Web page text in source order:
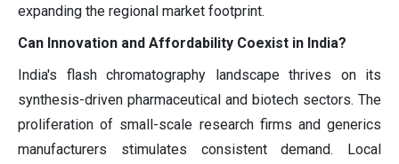
expanding the regional market footprint.
Can Innovation and Affordability Coexist in India?
India's flash chromatography landscape thrives on its
synthesis-driven pharmaceutical and biotech sectors. The
proliferation of small-scale research firms and generics
manufacturers stimulates consistent demand. Local